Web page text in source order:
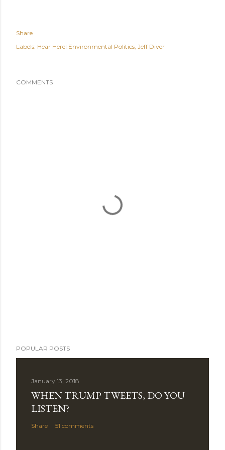
Share
Labels: Hear Here! Environmental Politics Jeff Diver
COMMENTS
POPULAR POSTS
January 13, 2018
WHEN TRUMP TWEETS, DO YOU
LISTEN?
Share 51 comments